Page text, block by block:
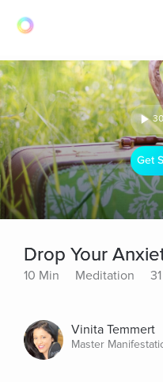
Get
Drop Your
10 Min Meditation
Vinita Temmert
Master